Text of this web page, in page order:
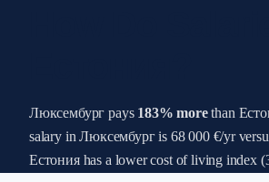
Люксембург pays 183% morethan
salary in Люксембург is 68 000 €/yr
Естония has a lower cost of living index